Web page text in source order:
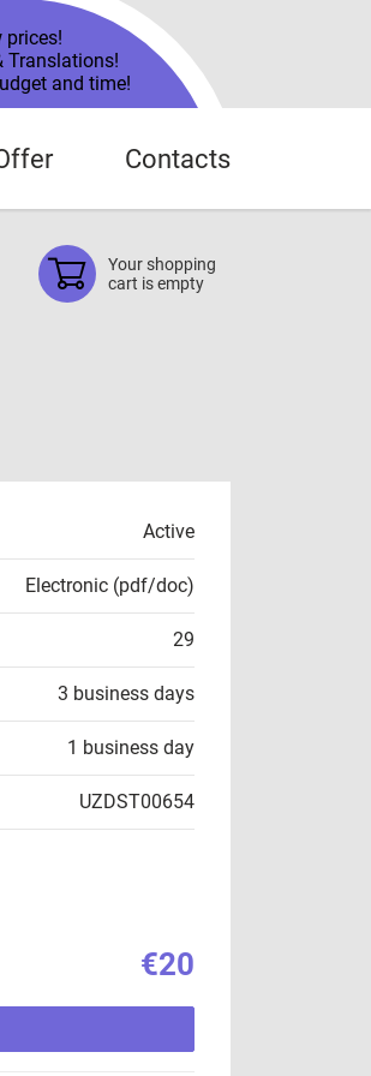
prices!
Translations!
and time!
Contacts
Your shopping
cart is empty
Active
Electronic (pdf/doc)
29
3 business days
1 business day
UZDST00654
€20